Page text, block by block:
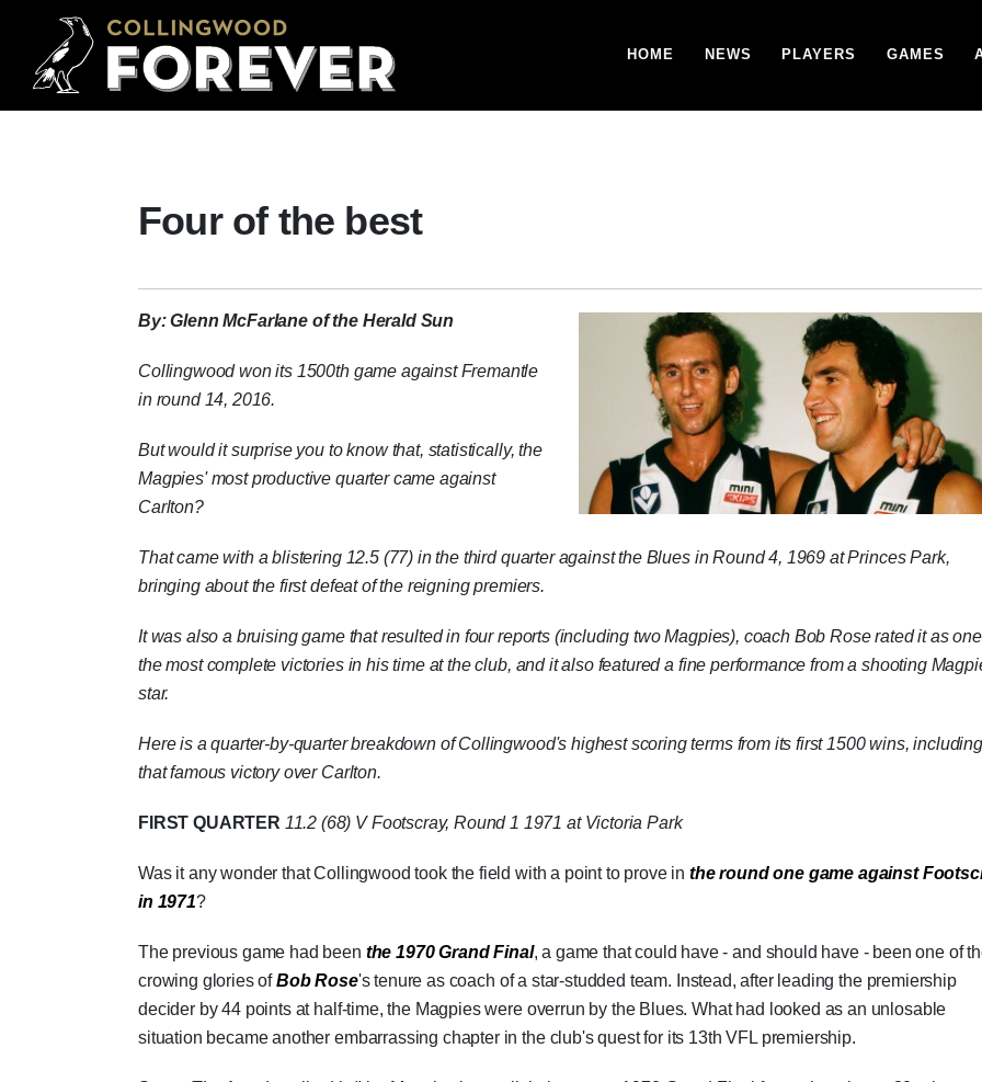
HOME NEWS PLAYERS GAMES
Four of the best
By: Glenn McFarlane of the Herald Sun
Collingwood won its 1500th game against Fremantle
in round 14, 2016.
But would it surprise you to know that, statistically, the
Magpies' most productive quarter came against
Carlton?
That came with a blistering 12.5 (77) in the third quarter against the Blues in Round 4, 1969 at Princes Park,
bringing about the first defeat of the reigning premiers.
It was also a bruising game that resulted in four reports (including two Magpies), coach Bob Rose rated it as
the most complete victories in his time at the club, and it also featured a fine performance from a shooting
star.
Here is a quarter-by-quarter breakdown of Collingwood's highest scoring terms from its first 1500 wins, including
that famous victory over Carlton.
FIRST QUARTER 11.2 (68) V Footscray, Round 1 1971 at Victoria Park
Was it any wonder that Collingwood took the field with a point to prove in the round one game against
in 1971?
The previous game had been the 1970 Grand Final, a game that could have - and should have - been one of
crowing glories ofBob Rose's tenure as coach of a star-studded team. Instead, after leading the premiership
decider by 44 points at half-time, the Magpies were overrun by the Blues. What had looked as an unlosable
situation became another embarrassing chapter in the club's quest for its 13th VFL premiership.